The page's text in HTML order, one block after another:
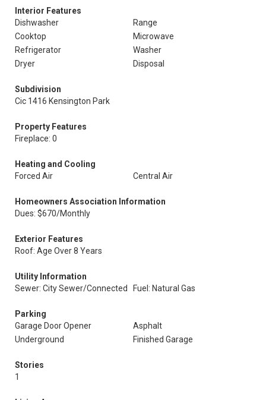
Interior Features
Dishwasher
Range
Cooktop
Microwave
Refrigerator
Washer
Dryer
Disposal
Subdivision
Cic 1416 Kensington Park
Property Features
Fireplace: 0
Heating and Cooling
Forced Air
Central Air
Homeowners Association Information
Dues: $670/Monthly
Exterior Features
Roof: Age Over 8 Years
Utility Information
Sewer: City Sewer/Connected
Fuel: Natural Gas
Parking
Garage Door Opener
Asphalt
Underground
Finished Garage
Stories
1